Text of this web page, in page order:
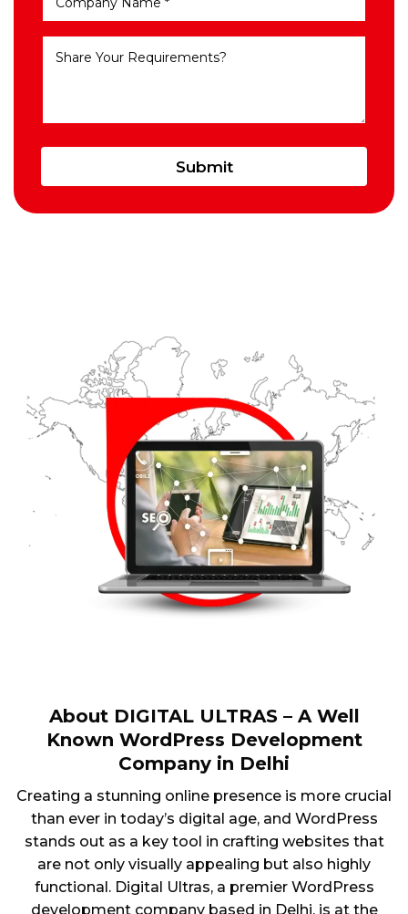
Submit
About DIGITAL ULTRAS – A Well
Known WordPress Development
Company in Delhi
Creating a stunning online presence is more crucial
than ever in today’s digital age, and WordPress
stands out as a key tool in crafting websites that
are not only visually appealing but also highly
functional. Digital Ultras, a premier WordPress
development company based in Delhi, is at the